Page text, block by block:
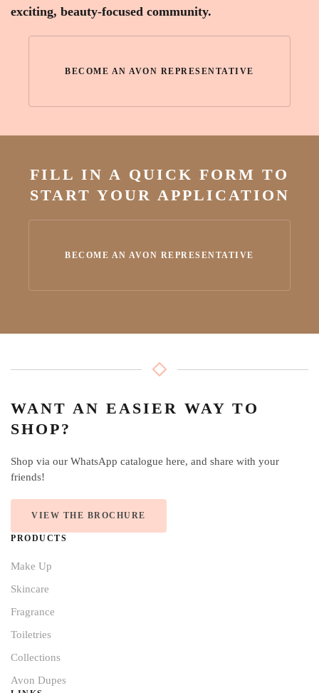
exciting, beauty-focused community.
BECOME AN AVON REPRESENTATIVE
FILL IN A QUICK FORM TO
START YOUR APPLICATION
BECOME AN AVON REPRESENTATIVE
WANT AN EASIER WAY TO
SHOP?
Shop via our WhatsApp catalogue here, and share with your
friends!
VIEW THE BROCHURE
PRODUCTS
Make Up
Skincare
Fragrance
Toiletries
Collections
Avon Dupes